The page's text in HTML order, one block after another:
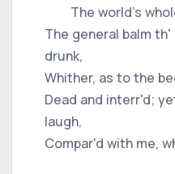
The world's
The general balm
drunk,
Whither, as to the
Dead and interr'd;
laugh,
Compar'd with me,